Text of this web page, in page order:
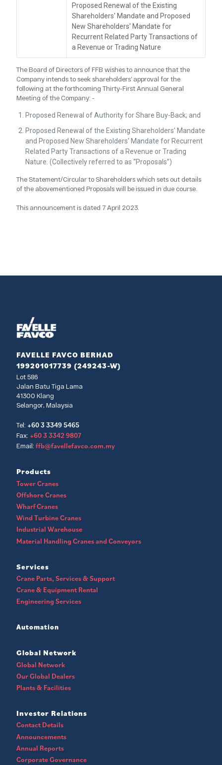
Proposed Renewal of the Existing
Shareholders' Mandate and Proposed
New Shareholders' Mandate for
Recurrent Related Party Transactions of
a Revenue or Trading Nature
The Board of Directors of FFB wishes to announce that the
Company intends to seek shareholders’ approval for the
following at the forthcoming Thirty-First Annual General
Meeting of the Company: -
Proposed Renewal of Authority for Share Buy-Back; and
Proposed Renewal of the Existing Shareholders’ Mandate
and Proposed New Shareholders' Mandate for Recurrent
Related Party Transactions of a Revenue or Trading
Nature. (Collectively referred to as “Proposals”)
The Statement/Circular to Shareholders which sets out details
of the abovementioned Proposals will be issued in due course.
This announcement is dated 7 April 2023.
FAVELLE FAVCO BERHAD
199201017739 (249243-W)
Lot 586
Jalan Batu Tiga Lama
41300 Klang
Selangor, Malaysia
Tel: +60 3 3349 5465
Fax: +60 3 3342 9807
Email: ffb@favellefavco.com.my
Products
Tower Cranes
Offshore Cranes
Wharf Cranes
Wind Turbine Cranes
Industrial Warehouse
Material Handling Cranes and Conveyors
Services
Crane Parts, Services & Support
Crane & Equipment Rental
Engineering Services
Automation
Global Network
Global Network
Our Global Dealers
Plants & Facilities
Investor Relations
Contact Details
Announcements
Annual Reports
Corporate Governance